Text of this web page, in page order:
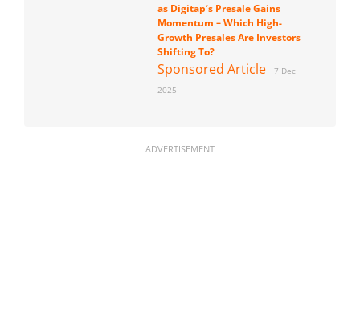
as Digitap’s Presale Gains
Momentum – Which High-
Growth Presales Are Investors
Shifting To?
Sponsored Article
7 Dec
2025
ADVERTISEMENT